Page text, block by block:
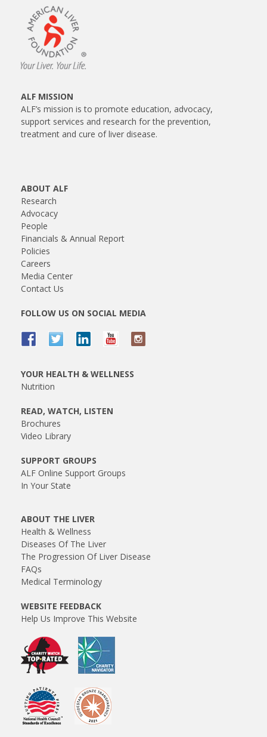
ALF MISSION
ALF’s mission is to promote education, advocacy,
support services and research for the prevention,
treatment and cure of liver disease.
ABOUT ALF
Research
Advocacy
People
Financials & Annual Report
Policies
Careers
Media Center
Contact Us
FOLLOW US ON SOCIAL MEDIA
YOUR HEALTH & WELLNESS
Nutrition
READ, WATCH, LISTEN
Brochures
Video Library
SUPPORT GROUPS
ALF Online Support Groups
In Your State
ABOUT THE LIVER
Health & Wellness
Diseases Of The Liver
The Progression Of Liver Disease
FAQs
Medical Terminology
WEBSITE FEEDBACK
Help Us Improve This Website